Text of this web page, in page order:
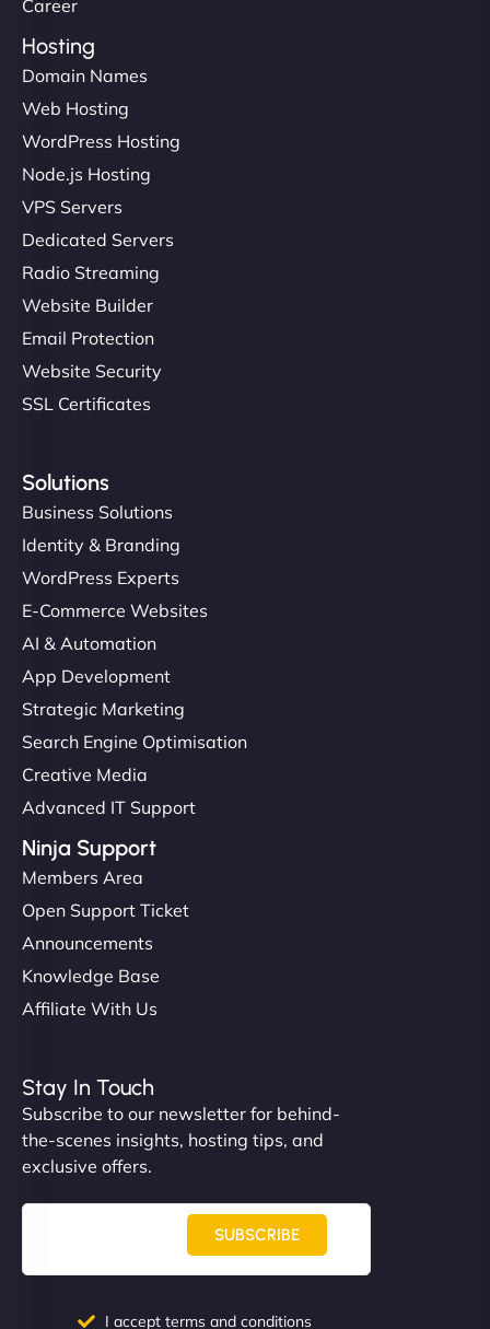
Career
Hosting
Domain Names
Web Hosting
WordPress Hosting
Node.js Hosting
VPS Servers
Dedicated Servers
Radio Streaming
Website Builder
Email Protection
Website Security
SSL Certificates
Solutions
Business Solutions
Identity & Branding
WordPress Experts
E-Commerce Websites
AI & Automation
App Development
Strategic Marketing
Search Engine Optimisation
Creative Media
Advanced IT Support
Ninja Support
Members Area
Open Support Ticket
Announcements
Knowledge Base
Affiliate With Us
Stay In Touch
Subscribe to our newsletter for behind-
the-scenes insights, hosting tips, and
exclusive offers.
SUBSCRIBE
I accept terms and conditions